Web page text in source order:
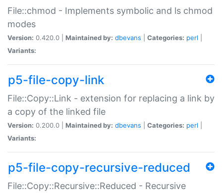
File::chmod - Implements symbolic and ls chmod
modes
Version: 0.420.0 | Maintained by: dbevans Categories: perl
Variants:
p5-file-copy-link
File::Copy::Link - extension for replacing a link by
a copy of the linked file
Version: 0.200.0 | Maintained by: dbevans Categories: perl
Variants:
p5-file-copy-recursive-reduced
File::Copy::Recursive::Reduced - Recursive